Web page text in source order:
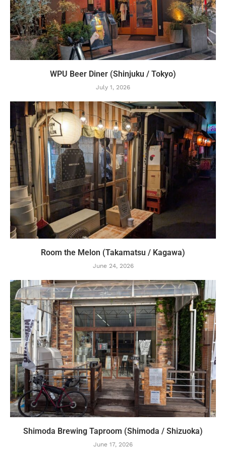
WPU Beer Diner (Shinjuku / Tokyo)
July 1, 2026
Room the Melon (Takamatsu / Kagawa)
June 24, 2026
Shimoda Brewing Taproom (Shimoda / Shizuoka)
June 17, 2026